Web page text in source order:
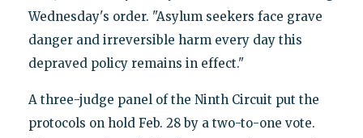
Wednesday's order. "Asylum seekers face grave
danger and irreversible harm every day this
depraved policy remains in effect."
A three-judge panel of the Ninth Circuit put the
protocols on hold Feb. 28 by a two-to-one vote.